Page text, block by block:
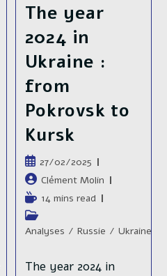
The year
2024 in
Ukraine :
from
Pokrovsk to
Kursk
Publication
publiée :
27/02/2025
Auteur/autrice
de
la
publication :
Clément Molin
Temps
de
lecture :
14 mins read
Post
category:
Analyses / Russie / Ukraine
The year 2024 in